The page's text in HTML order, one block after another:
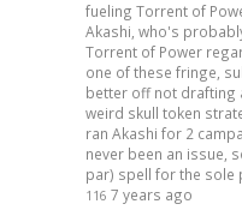
fueling Torrent of
Akashi, who's
Torrent of Power
one of these fringe,
better off not drafting
weird skull token
ran Akashi for 2
never been an issue,
par) spell for the
116 7 years ago